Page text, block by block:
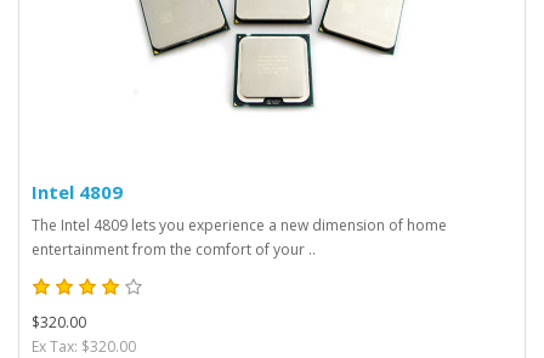
Intel 4809
The Intel 4809 lets you experience a new dimension of home
entertainment from the comfort of your ..
$320.00
Ex Tax: $320.00